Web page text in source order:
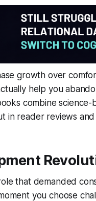
growth over
help you
combine
in reader reviews
that demanded
you choose